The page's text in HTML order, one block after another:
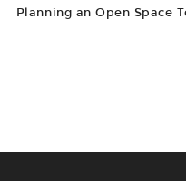
Planning an Open Space